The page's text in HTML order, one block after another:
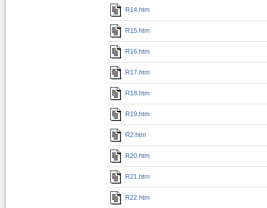
R14.htm
R15.htm
R16.htm
R17.htm
R18.htm
R19.htm
R2.htm
R20.htm
R21.htm
R22.htm